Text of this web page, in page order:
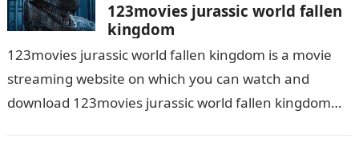
123movies jurassic world fallen
kingdom
123movies jurassic world fallen kingdom is a movie
streaming website on which you can watch and
download 123movies jurassic world fallen kingdom